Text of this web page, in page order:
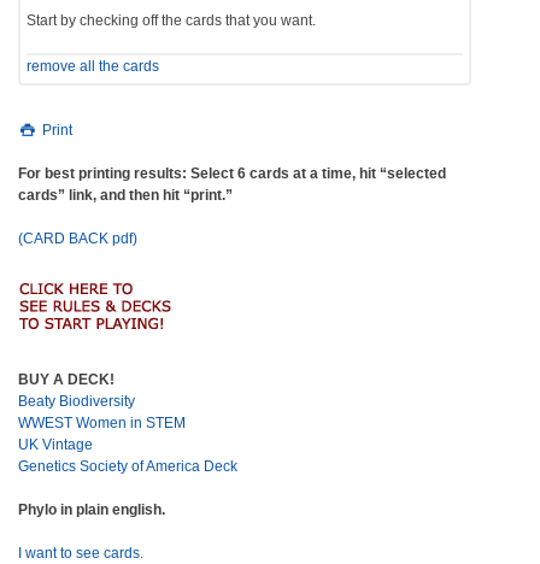
Start by checking off the cards that you want.
remove all the cards
Print
For best printing results: Select 6 cards at a time, hit “selected
cards” link, and then hit “print.”
(CARD BACK pdf)
BUY A DECK!
Beaty Biodiversity
WWEST Women in STEM
UK Vintage
Genetics Society of America Deck
Phylo in plain english.
I want to see cards.